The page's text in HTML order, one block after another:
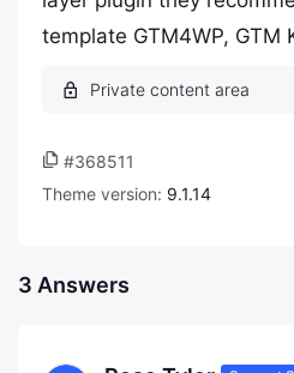
template GTM4WP, GTM
#368511
Theme version: 9.1.14
3 Answers